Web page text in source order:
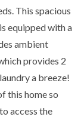
This spacious
equipped with a
ambient
provides 2
a breeze!
this home so
access the